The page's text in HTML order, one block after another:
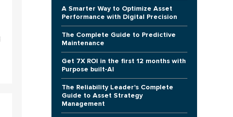
A Smarter Way to Optimize Asset
Performance with Digital Precision
The Complete Guide to Predictive
Maintenance
Get 7X ROI in the first 12 months with
Purpose built-AI
The Reliability Leader's Complete
Guide to Asset Strategy
Management